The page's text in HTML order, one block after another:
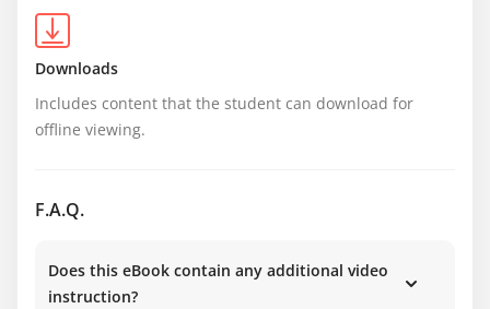
Downloads
Includes content that the student can download for
offline viewing.
F.A.Q.
Does this eBook contain any additional video
instruction?